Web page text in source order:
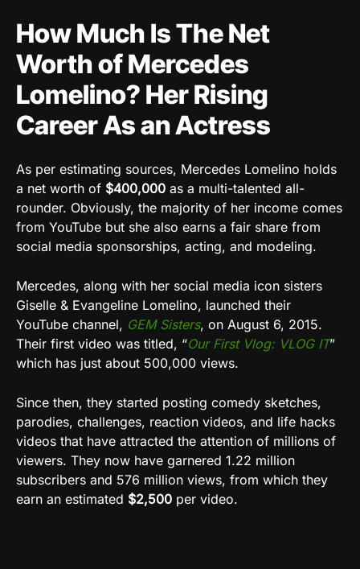
How Much Is The Net
Worth of Mercedes
Lomelino? Her Rising
Career As an Actress
As per estimating sources, Mercedes Lomelino holds
a net worth of $400,000 as a multi-talented all-
rounder. Obviously, the majority of her income comes
from YouTube but she also earns a fair share from
social media sponsorships, acting, and modeling.
Mercedes, along with her social media icon sisters
Giselle & Evangeline Lomelino, launched their
YouTube channel, GEM Sisters, on August 6, 2015.
Their first video was titled, “Our First Vlog: VLOG IT”
which has just about 500,000 views.
Since then, they started posting comedy sketches,
parodies, challenges, reaction videos, and life hacks
videos that have attracted the attention of millions of
viewers. They now have garnered 1.22 million
subscribers and 576 million views, from which they
earn an estimated $2,500 per video.